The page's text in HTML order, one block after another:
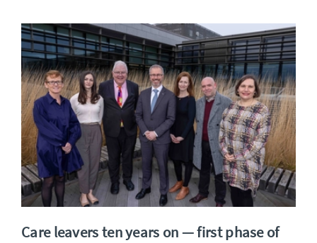
Care leavers ten years on — first phase of